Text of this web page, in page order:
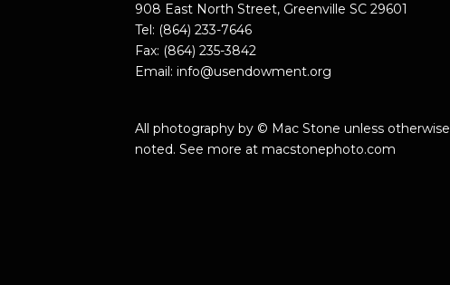
908 East North Street, Greenville SC 29601
Tel: (864) 233-7646
Fax: (864) 235-3842
Email: info@usendowment.org
All photography by © Mac Stone unless otherwise
noted. See more at macstonephoto.com